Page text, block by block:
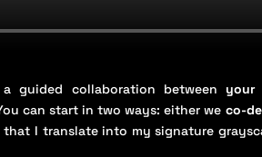
a guided collaboration between your
can start in two ways: either we co-
that I translate into my signature